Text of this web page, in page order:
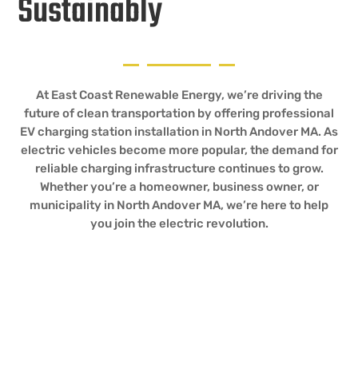
Sustainably
At East Coast Renewable Energy, we’re driving the
future of clean transportation by offering professional
EV charging station installation in North Andover MA. As
electric vehicles become more popular, the demand for
reliable charging infrastructure continues to grow.
Whether you’re a homeowner, business owner, or
municipality in North Andover MA, we’re here to help
you join the electric revolution.